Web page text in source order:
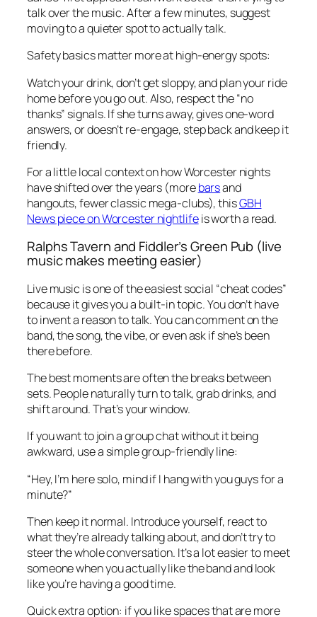
talk over the music. After a few minutes, suggest
moving to a quieter spot to actually talk.
Safety basics matter more at high-energy spots:
Watch your drink, don’t get sloppy, and plan your ride
home before you go out. Also, respect the “no
thanks” signals. If she turns away, gives one-word
answers, or doesn’t re-engage, step back and keep it
friendly.
For a little local context on how Worcester nights
have shifted over the years (morebarsand
hangouts, fewer classic mega-clubs), thisGBH
News piece on Worcester nightlifeis worth a read.
Ralphs Tavern and Fiddler’s Green Pub (live
music makes meeting easier)
Live music is one of the easiest social “cheat codes”
because it gives you a built-in topic. You don’t have
to invent a reason to talk. You can comment on the
band, the song, the vibe, or even ask if she’s been
there before.
The best moments are often the breaks between
sets. People naturally turn to talk, grab drinks, and
shift around. That’s your window.
If you want to join a group chat without it being
awkward, use a simple group-friendly line:
“Hey, I’m here solo, mind if I hang with you guys for a
minute?”
Then keep it normal. Introduce yourself, react to
what they’re already talking about, and don’t try to
steer the whole conversation. It’s a lot easier to meet
someone when you actually like the band and look
like you’re having a good time.
Quick extra option: if you like spaces that are more